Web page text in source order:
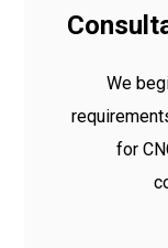
We
for